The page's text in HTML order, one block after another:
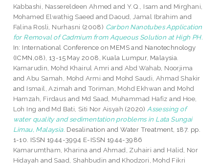
Kabbashi, Nassereldeen Ahmed and Y.Q., Isam and Mirghani,
Mohamed Elwathig Saeed and Daoud, Jamal Ibrahim and
Falina Rosli, Nurhasni (2008) Carbon Nanotubes Application
for Removal of Cadmium from Aqueous Solution at High PH.
In: International Conference on MEMS and Nanotechnology
(ICMN,08), 13-15 May 2008, Kuala Lumpur, Malaysia.
Kamarudin, Mohd Khairul Amri and Abd Wahab, Noorjima
andAbu Samah, Mohd Armi and Mohd Saudi, Ahmad Shakir
and Ismail, Azimah and Toriman, Mohd Ekhwan and Mohd
Hamzah, Firdaus and Md Saad, Muhammad Hafiz and Hoe,
Loh Ing and Md Bati, Siti Nor Aisyah (2020) Assessing of
water quality and sedimentation problems in Lata Sungai
Limau, Malaysia. Desalination and Water Treatment, 187. pp.
1-10. ISSN 1944-3994 E-ISSN 1944-3986
Kamarumtham, Kharina and Ahmad, Zuhairi and Halid, Nor
Hidayah and Saad, Shahbudin and Khodzori, Mohd Fikri